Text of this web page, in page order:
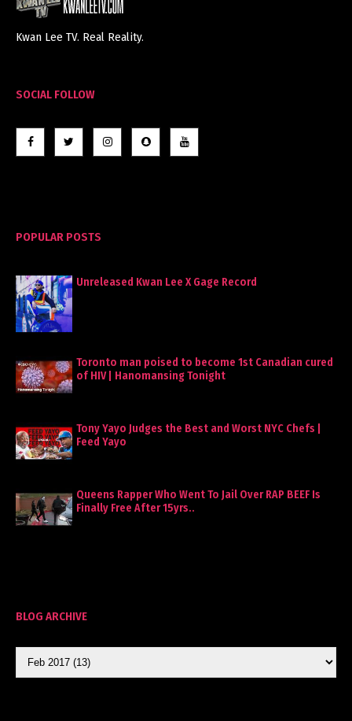
Kwan Lee TV. Real Reality.
SOCIAL FOLLOW
POPULAR POSTS
Unreleased Kwan Lee X Gage Record
Toronto man poised to become 1st Canadian cured
of HIV | Hanomansing Tonight
Tony Yayo Judges the Best and Worst NYC Chefs |
Feed Yayo
Queens Rapper Who Went To Jail Over RAP BEEF Is
Finally Free After 15yrs..
BLOG ARCHIVE